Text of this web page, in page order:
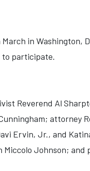
in Washington,
to participate.
Reverend Al
attorney
Ervin, Jr., and
Johnson; and